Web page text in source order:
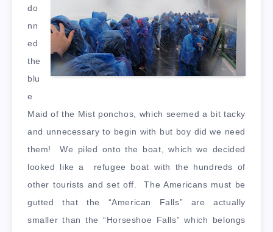
do
nn
ed
the
blu
e
Maid of the Mist ponchos, which seemed a bit tacky
and unnecessary to begin with but boy did we need
them! We piled onto the boat, which we decided
looked like a refugee boat with the hundreds of
other tourists and set off. The Americans must be
gutted that the “American Falls” are actually
smaller than the “Horseshoe Falls” which belongs